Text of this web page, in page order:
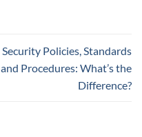
Security Policies, Standards
and Procedures: What’s the
Difference?